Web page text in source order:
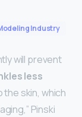
Industry
will prevent
less
the skin, which
Pinski